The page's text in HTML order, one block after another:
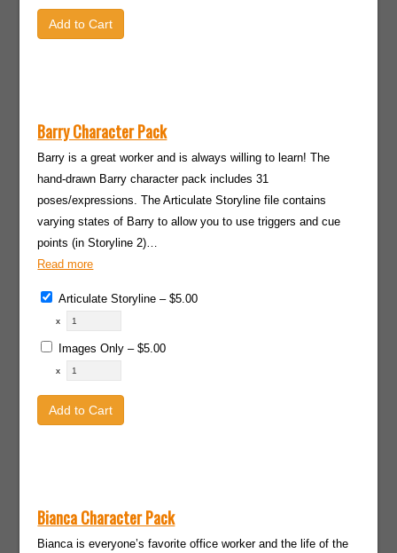
Add to Cart
Barry Character Pack
Barry is a great worker and is always willing to learn! The
hand-drawn Barry character pack includes 31
poses/expressions. The Articulate Storyline file contains
varying states of Barry to allow you to use triggers and cue
points (in Storyline 2)…
Read more
Articulate Storyline –$5.00
x
Images Only –$5.00
x
Add to Cart
Bianca Character Pack
Bianca is everyone’s favorite office worker and the life of the